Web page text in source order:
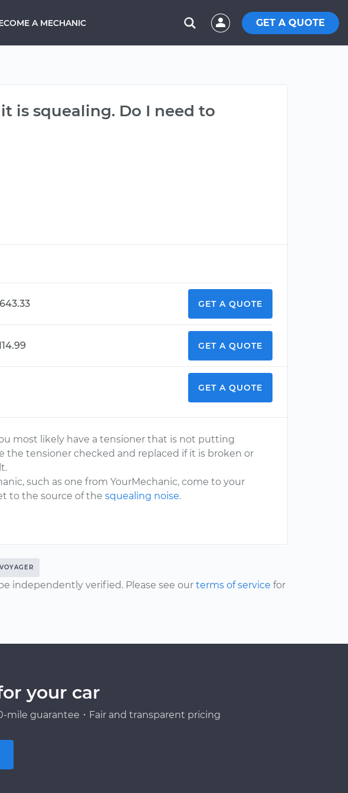
A MECHANIC GET A QUOTE
is squealing. Do I need to
GET A QUOTE
GET A QUOTE
GET A QUOTE
most likely have a tensioner that is not putting
the tensioner checked and replaced if it is broken or
such as one from YourMechanic, come to your
to the source of thesquealing noise.
VOYAGER
independently verified. Please see our terms of service for
your car
mile guarantee・Fair and transparent pricing